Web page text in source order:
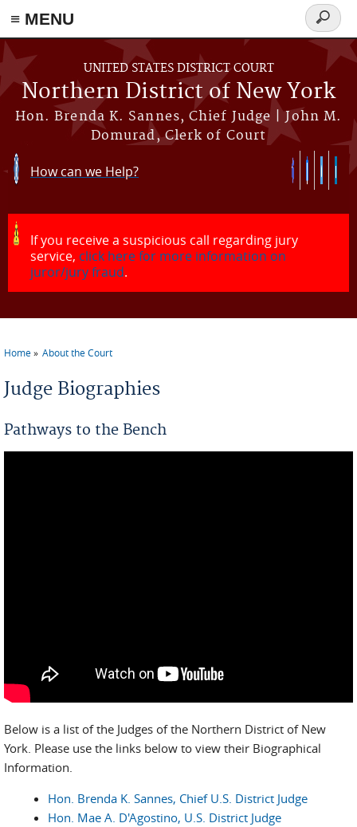
≡ MENU
Skip to main content
UNITED STATES DISTRICT COURT
Northern District of New York
Hon. Brenda K. Sannes, Chief Judge | John M.
Domurad, Clerk of Court
Search
form
How can we Help?
If you receive a suspicious call regarding jury
service, click here for more information on
juror/jury fraud.
Home About the Court
Judge Biographies
Pathways to the Bench
Below is a list of the Judges of the Northern District of New
York. Please use the links below to view their Biographical
Information.
Hon. Brenda K. Sannes, Chief U.S. District Judge
Hon. Mae A. D'Agostino, U.S. District Judge